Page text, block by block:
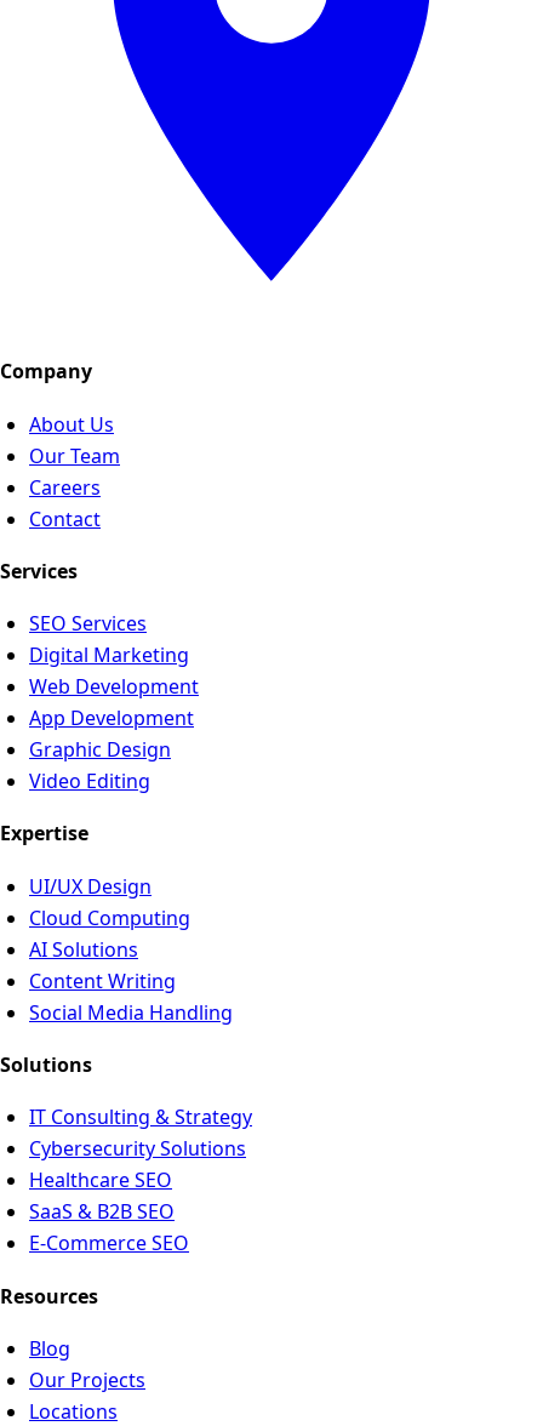
Company
About Us
Our Team
Careers
Contact
Services
SEO Services
Digital Marketing
Web Development
App Development
Graphic Design
Video Editing
Expertise
UI/UX Design
Cloud Computing
AI Solutions
Content Writing
Social Media Handling
Solutions
IT Consulting & Strategy
Cybersecurity Solutions
Healthcare SEO
SaaS & B2B SEO
E-Commerce SEO
Resources
Blog
Our Projects
Locations